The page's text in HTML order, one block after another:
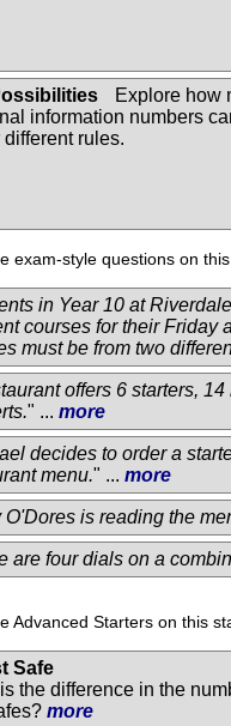
Explore how
information numbers
different rules.
exam-style questions on
in Year 10 at
courses for their Friday
must be from two
offers 6 starters,
" ... more
decides to order a
menu." ... more
O'Dores is reading the
are four dials on a
Advanced Starters on this
Safe
the difference in the
more